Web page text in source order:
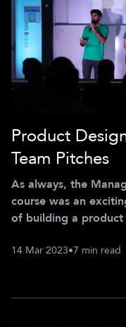
Product
Team Pitches
As always, the
course was an
of building a
and finally building a first MVP.
battery recycling,
14 Mar 2023•7 min read